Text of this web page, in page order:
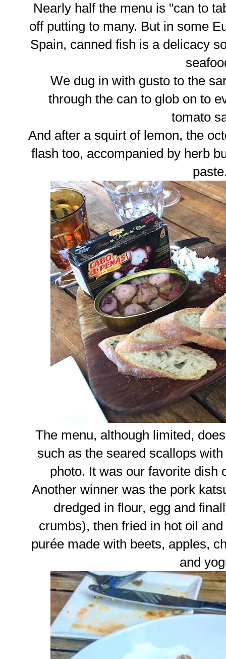
Nearly half the menu is "can to
off putting to many. But in some
Spain, canned fish is a delicacy
We dug in with gusto to the
through the can to glob on to
tomato
And after a squirt of lemon, the
flash too, accompanied by herb
The menu, although limited,
such as the seared scallops
photo. It was our favorite dish
Another winner was the pork
dredged in flour, egg and
crumbs), then fried in hot oil
purée made with beets, apples,
and